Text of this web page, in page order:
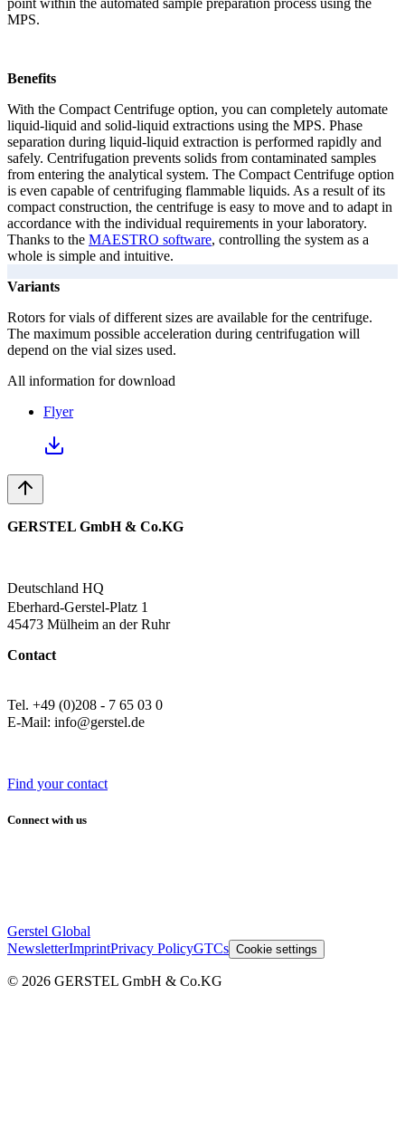
point within the automated sample preparation process using the
MPS.
Benefits
With the Compact Centrifuge option, you can completely automate
liquid-liquid and solid-liquid extractions using the MPS. Phase
separation during liquid-liquid extraction is performed rapidly and
safely. Centrifugation prevents solids from contaminated samples
from entering the analytical system. The Compact Centrifuge option
is even capable of centrifuging flammable liquids. As a result of its
compact construction, the centrifuge is easy to move and to adapt in
accordance with the individual requirements in your laboratory.
Thanks to the MAESTRO software, controlling the system as a
whole is simple and intuitive.
Variants
Rotors for vials of different sizes are available for the centrifuge.
The maximum possible acceleration during centrifugation will
depend on the vial sizes used.
All information for download
Flyer
GERSTEL GmbH & Co.KG
Deutschland HQ
Eberhard-Gerstel-Platz 1
45473 Mülheim an der Ruhr
Contact
Tel. +49 (0)208 - 7 65 03 0
E-Mail: info@gerstel.de
Find your contact
Connect with us
Gerstel Global
NewsletterImprintPrivacy PolicyGTCs Cookie settings
© 2026 GERSTEL GmbH & Co.KG